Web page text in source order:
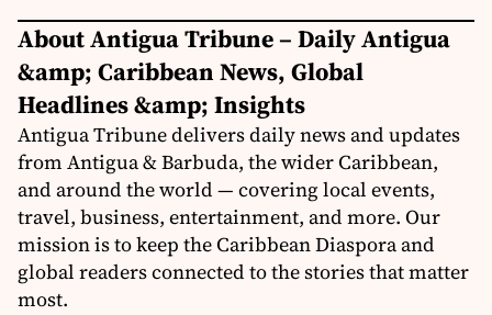
About Antigua Tribune – Daily Antigua
&amp; Caribbean News, Global
Headlines &amp; Insights
Antigua Tribune delivers daily news and updates
from Antigua & Barbuda, the wider Caribbean,
and around the world — covering local events,
travel, business, entertainment, and more. Our
mission is to keep the Caribbean Diaspora and
global readers connected to the stories that matter
most.